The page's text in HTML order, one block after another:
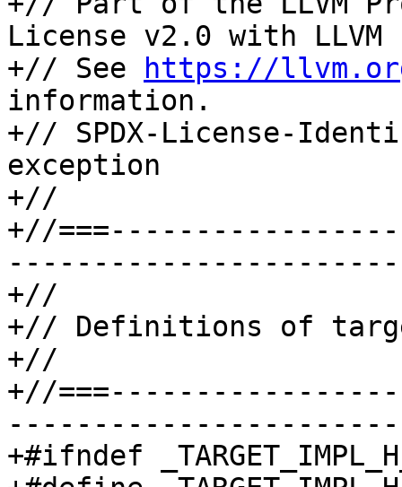
License v2.0 with LLVM
+// See
https://
information.
+// SPDX-License-
exception
+//
+//
+//
+// Definitions of
+//
+//
+#ifndef